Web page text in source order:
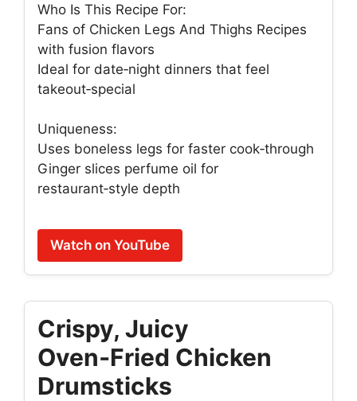
Who Is This Recipe For:
Fans of Chicken Legs And Thighs Recipes
with fusion flavors
Ideal for date‑night dinners that feel
takeout‑special
Uniqueness:
Uses boneless legs for faster cook‑through
Ginger slices perfume oil for
restaurant‑style depth
Watch on YouTube
Crispy, Juicy
Oven‑Fried Chicken
Drumsticks